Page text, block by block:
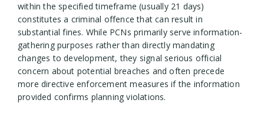
within the specified timeframe (usually 21 days)
constitutes a criminal offence that can result in
substantial fines. While PCNs primarily serve information-
gathering purposes rather than directly mandating
changes to development, they signal serious official
concern about potential breaches and often precede
more directive enforcement measures if the information
provided confirms planning violations.